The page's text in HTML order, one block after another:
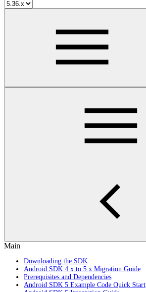
Main
Downloading the SDK
Android SDK 4.x to 5.x Migration Guide
Prerequisites and Dependencies
Android SDK 5 Example Code Quick Start